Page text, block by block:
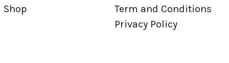
Shop
Term and Conditions
Privacy Policy